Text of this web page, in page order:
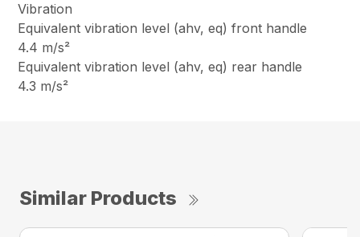
Vibration
Equivalent vibration level (ahv, eq) front handle
4.4 m/s²
Equivalent vibration level (ahv, eq) rear handle
4.3 m/s²
Similar Products